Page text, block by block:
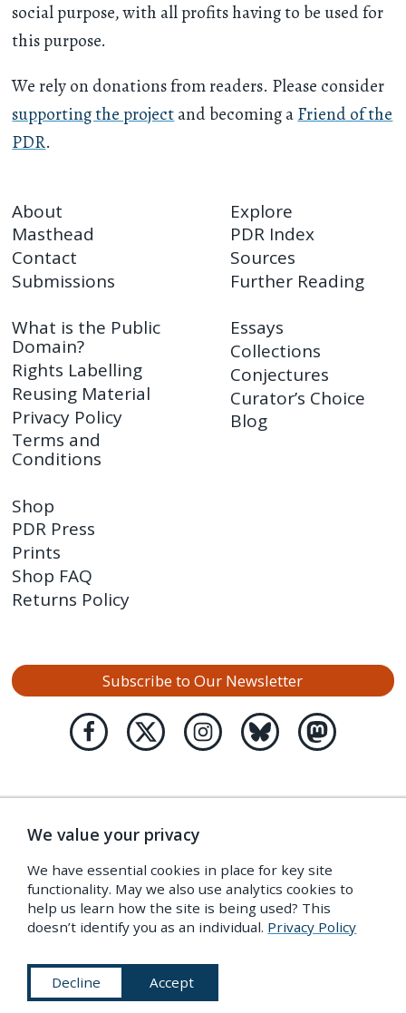
social purpose, with all profits having to be used for
this purpose.
We rely on donations from readers. Please consider
supporting the projectand becoming aFriend of the
PDR.
About
Masthead
Contact
Submissions
Explore
PDR Index
Sources
Further Reading
What is the Public
Domain?
Rights Labelling
Reusing Material
Privacy Policy
Terms and
Conditions
Essays
Collections
Conjectures
Curator’s Choice
Blog
Shop
PDR Press
Prints
Shop FAQ
Returns Policy
Subscribe to Our Newsletter
We value your privacy
We have essential cookies in place for key site
functionality. May we also use analytics cookies to
help us learn how the site is being used? This
doesn’t identify you as an individual. Privacy Policy
Decline Accept